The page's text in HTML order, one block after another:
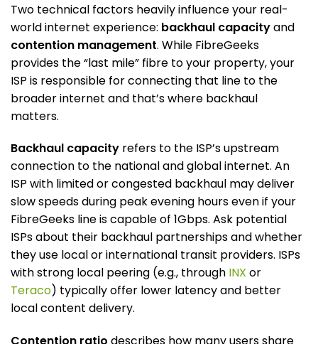
Two technical factors heavily influence your real-
world internet experience: backhaul capacityand
contention management. While FibreGeeks
provides the “last mile” fibre to your property, your
ISP is responsible for connecting that line to the
broader internet and that’s where backhaul
matters.
Backhaul capacity refers to the ISP’s upstream
connection to the national and global internet. An
ISP with limited or congested backhaul may deliver
slow speeds during peak evening hours even if your
FibreGeeks line is capable of 1Gbps. Ask potential
ISPs about their backhaul partnerships and whether
they use local or international transit providers. ISPs
with strong local peering (e.g., through INX or
Teraco) typically offer lower latency and better
local content delivery.